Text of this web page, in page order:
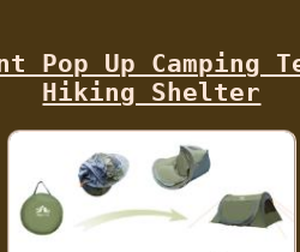
Pop Up Camping
Hiking Shelter